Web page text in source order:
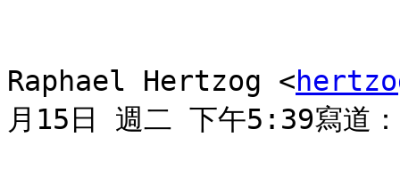
Raphael Hertzog <
月15日 週二 下午5:39寫道：